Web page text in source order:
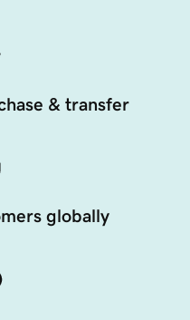
& transfer
globally